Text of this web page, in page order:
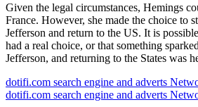
Given the legal circumstances, Hemings
France. However, she made the choice to
Jefferson and return to the US. It is
had a real choice, or that something
Jefferson, and returning to the States was
dotifi.com search engine and adverts
dotifi.com search engine and adverts